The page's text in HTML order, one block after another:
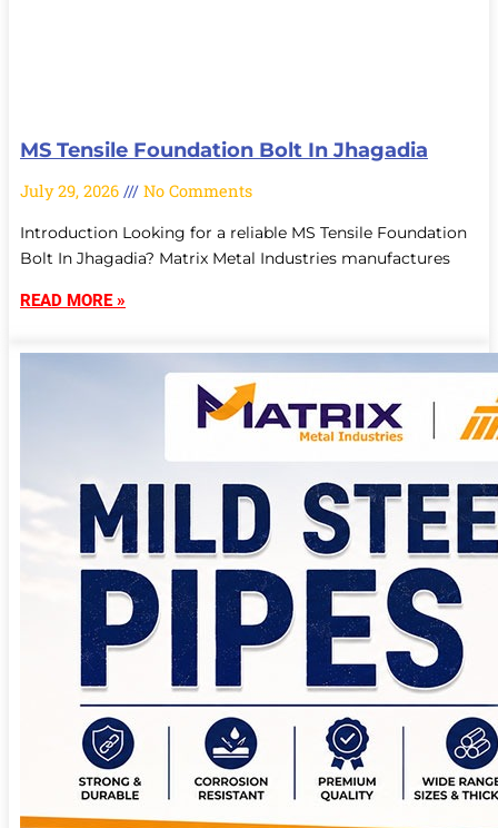
MS Tensile Foundation Bolt In Jhagadia
July 29, 2026 No Comments
Introduction Looking for a reliable MS Tensile Foundation
Bolt In Jhagadia? Matrix Metal Industries manufactures
READ MORE »